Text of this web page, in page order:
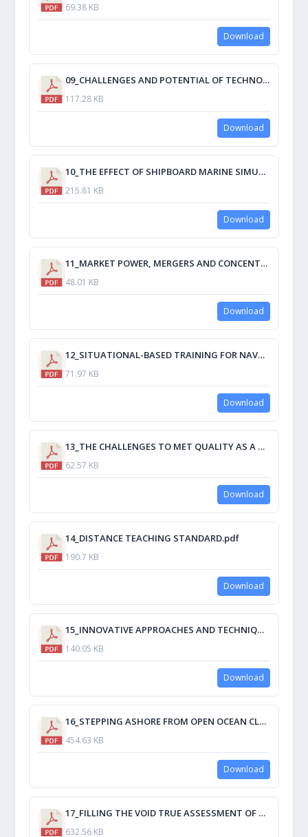
69.38 KB
Download
09_CHALLENGES AND POTENTIAL OF TECHNOLOGY INTEGRATION IN MODERN SHIP MANAGEMENT PRACTICES.pdf
117.28 KB
Download
10_THE EFFECT OF SHIPBOARD MARINE SIMULATION ON STUDENT.pdf
215.81 KB
Download
11_MARKET POWER, MERGERS AND CONCENTRATION OF LOGISTICS CHAINS A REVISIT OF THE IMPACT OF ECONOMIC RECESSION ON MARITIME TRANSPORT.pdf
48.01 KB
Download
12_SITUATIONAL-BASED TRAINING FOR NAVAL ENGINEERS CASE STUDY ENGINE ROOM SIMULATOR TRAINING.pdf
71.97 KB
Download
13_THE CHALLENGES TO MET QUALITY AS A RESULT OF THE STCW MANILA AMENDMENTS.pdf
62.57 KB
Download
14_DISTANCE TEACHING STANDARD.pdf
190.7 KB
Download
15_INNOVATIVE APPROACHES AND TECHNIQUES IN MARITIME ENGLISH STUDY PACK DEVELOPMENT.pdf
140.05 KB
Download
16_STEPPING ASHORE FROM OPEN OCEAN CLASSROOMS.pdf
454.63 KB
Download
17_FILLING THE VOID TRUE ASSESSMENT OF STUDENTS' ACTUAL OPERATIONS KNOWLEDGE.pdf
632.56 KB